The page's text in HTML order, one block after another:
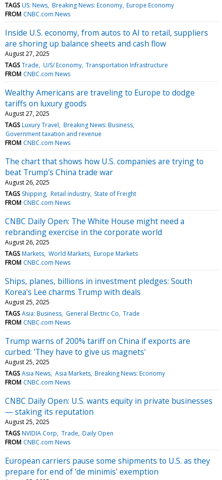
TAGS US: News Breaking News: Economy Europe Economy
FROM CNBC.com News
Inside U.S. economy, from autos to AI to retail, suppliers
are shoring up balance sheets and cash flow
August 27, 2025
TAGS Trade U/S/ Economy Transportation Infrastructure
FROM CNBC.com News
Wealthy Americans are traveling to Europe to dodge
tariffs on luxury goods
August 27, 2025
TAGS Luxury Travel Breaking News: Business
Government taxation and revenue
FROM CNBC.com News
The chart that shows how U.S. companies are trying to
beat Trump's China trade war
August 26, 2025
TAGS Shipping Retail industry State of Freight
FROM CNBC.com News
CNBC Daily Open: The White House might need a
rebranding exercise in the corporate world
August 26, 2025
TAGS Markets World Markets Europe Markets
FROM CNBC.com News
Ships, planes, billions in investment pledges: South
Korea's Lee charms Trump with deals
August 25, 2025
TAGS Asia: Business General Electric Co Trade
FROM CNBC.com News
Trump warns of 200% tariff on China if exports are
curbed: 'They have to give us magnets'
August 25, 2025
TAGS Asia News Asia Markets Breaking News: Economy
FROM CNBC.com News
CNBC Daily Open: U.S. wants equity in private businesses
— staking its reputation
August 25, 2025
TAGS NVIDIA Corp Trade Daily Open
FROM CNBC.com News
European carriers pause some shipments to U.S. as they
prepare for end of 'de minimis' exemption